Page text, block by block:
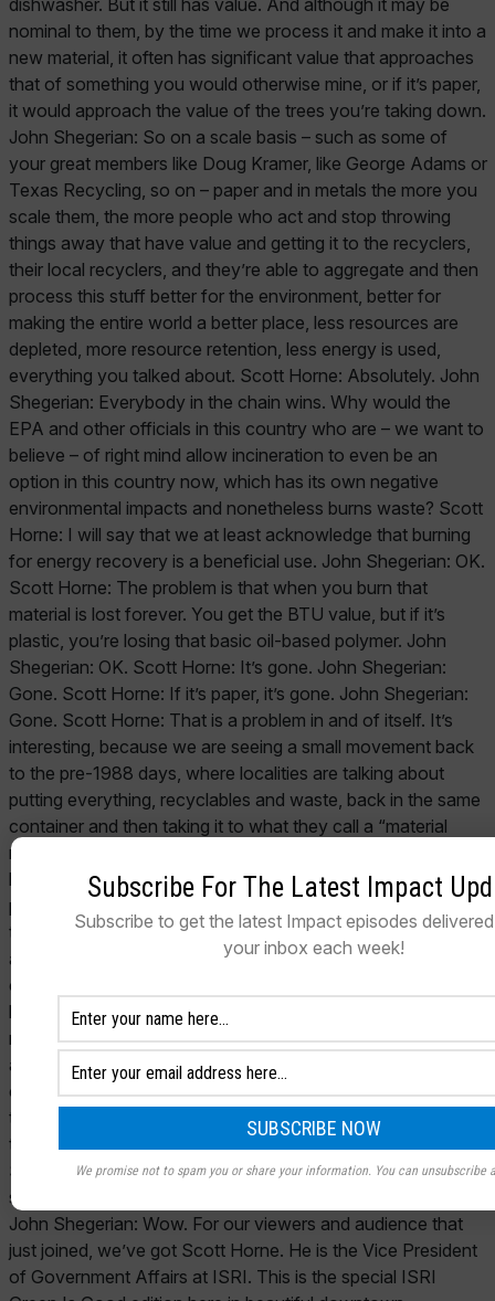
Subscribe For The Latest Impact
Subscribe to get the latest Impact episodes
your inbox each week!
We promise not to spam you or share your information. You can unsubscribe